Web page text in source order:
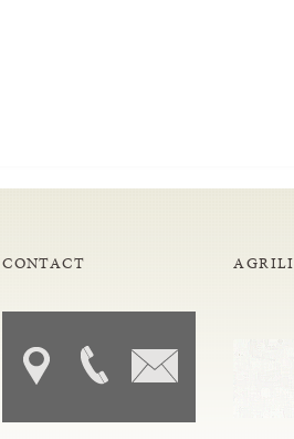
CONTACT